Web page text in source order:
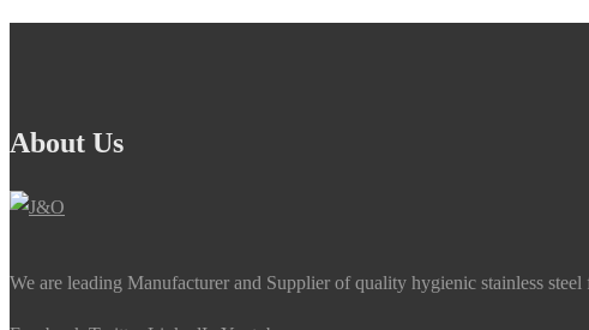
About Us
We are leading Manufacturer and Supplier of quality hygienic stainless